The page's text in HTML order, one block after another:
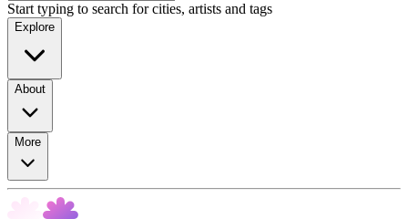
Start typing to search for cities, artists and tags
Explore
About
More